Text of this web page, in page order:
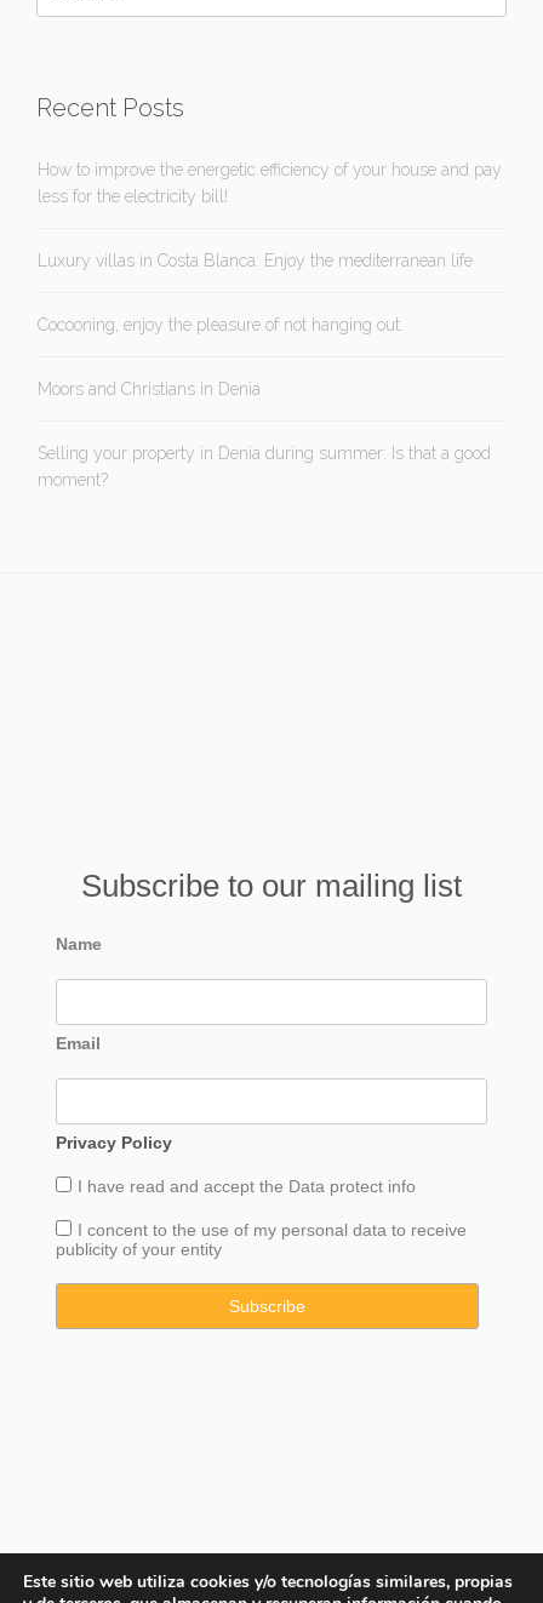
Recent Posts
How to improve the energetic efficiency of your house and pay
less for the electricity bill!
Luxury villas in Costa Blanca: Enjoy the mediterranean life
Cocooning, enjoy the pleasure of not hanging out.
Moors and Christians in Denia
Selling your property in Denia during summer: Is that a good
moment?
Subscribe to our mailing list
Name
Email
Privacy Policy
I have read and accept the Data protect info
I concent to the use of my personal data to receive
publicity of your entity
Este sitio web utiliza cookies y/o tecnologías similares, propias